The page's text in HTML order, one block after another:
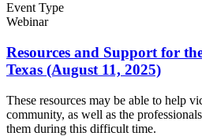
Event Type
Webinar
Resources and Support for
Texas (August 11, 2025)
These resources may be able to help
community, as well as the
them during this difficult time.